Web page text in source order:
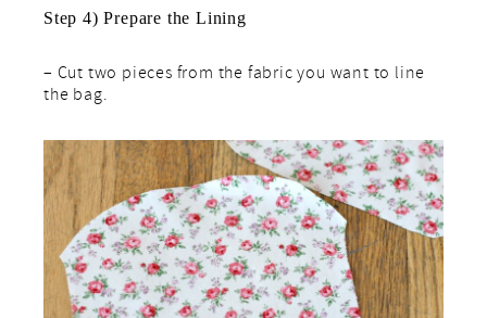
Step 4) Prepare the Lining
– Cut two pieces from the fabric you want to line
the bag.